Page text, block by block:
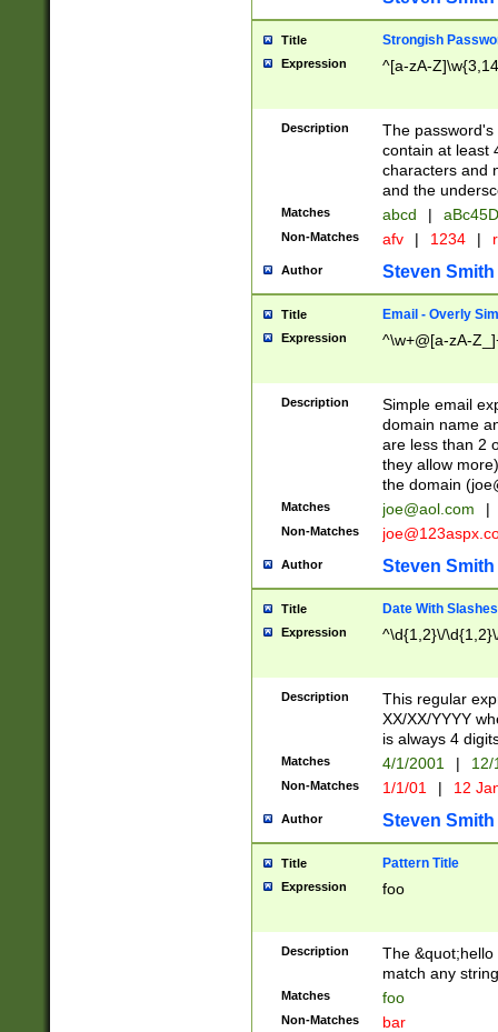
Title Strongish
Expression ^[a-zA-
Description
The
contain at least
characters and
and the
Matches abcd |
Non-Matches afv | 1234 |
Author Steven Smith
Title Email - Overly
Expression ^\w+@[a-zA-
Description
Simple email
domain name
are less than 2
they allow
the domain (
Matches joe@aol.com |
Non-Matches
Author Steven Smith
Title Date With Slashes
Expression ^\d{1,2}\/
Description
This regular
XX/XX/YYYY
is always 4
Matches 4/1/2001 |
Non-Matches 1/1/01 | 12
Author Steven Smith
Title Pattern Title
Expression foo
Description
The
match any
Matches foo
Non-Matches bar